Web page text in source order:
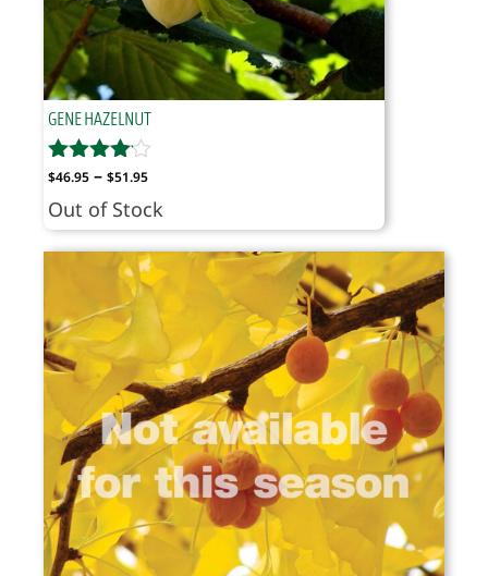
GENE HAZELNUT
$46.95 – $51.95Price
range:
$46.95
through
$51.95
Out of Stock